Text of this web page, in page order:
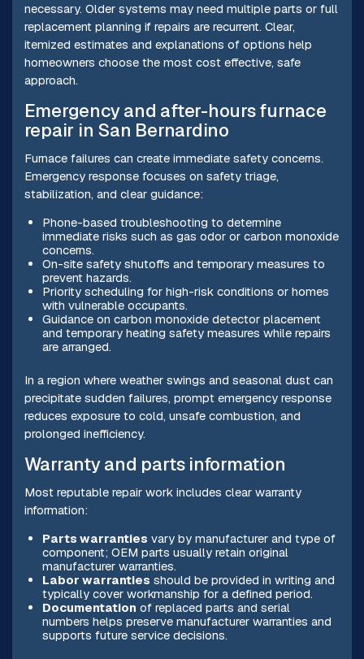
necessary. Older systems may need multiple parts or full
replacement planning if repairs are recurrent. Clear,
itemized estimates and explanations of options help
homeowners choose the most cost effective, safe
approach.
Emergency and after-hours furnace
repair in San Bernardino
Furnace failures can create immediate safety concerns.
Emergency response focuses on safety triage,
stabilization, and clear guidance:
Phone-based troubleshooting to determine
immediate risks such as gas odor or carbon monoxide
concerns.
On-site safety shutoffs and temporary measures to
prevent hazards.
Priority scheduling for high-risk conditions or homes
with vulnerable occupants.
Guidance on carbon monoxide detector placement
and temporary heating safety measures while repairs
are arranged.
In a region where weather swings and seasonal dust can
precipitate sudden failures, prompt emergency response
reduces exposure to cold, unsafe combustion, and
prolonged inefficiency.
Warranty and parts information
Most reputable repair work includes clear warranty
information:
Parts warranties vary by manufacturer and type of
component; OEM parts usually retain original
manufacturer warranties.
Labor warranties should be provided in writing and
typically cover workmanship for a defined period.
Documentation of replaced parts and serial
numbers helps preserve manufacturer warranties and
supports future service decisions.